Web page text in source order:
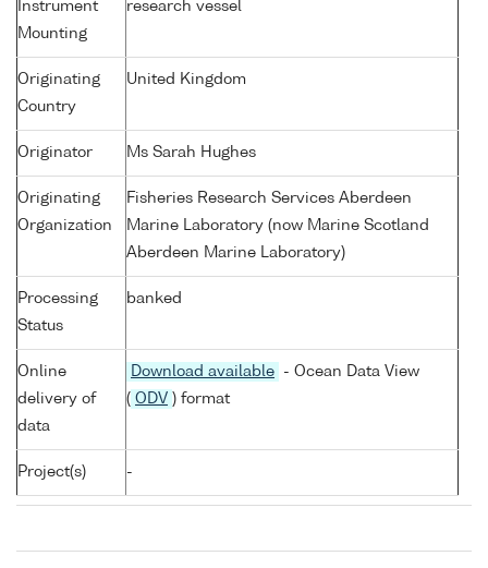
Instrument
Mounting
research vessel
Originating
Country
United Kingdom
Originator Ms Sarah Hughes
Originating
Organization
Fisheries Research Services Aberdeen
Marine Laboratory (now Marine Scotland
Aberdeen Marine Laboratory)
Processing
Status
banked
Online
delivery of
data
Download available
- Ocean Data View
( ODV ) format
Project(s) -